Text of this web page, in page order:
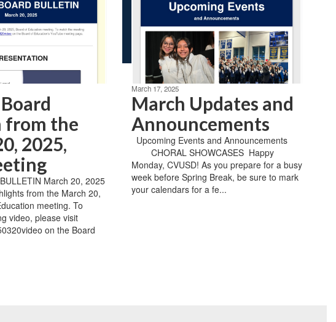
from the
2025,
March 20, 2025
from the March 20,
meeting. To
video, please visit
on the Board
March 17, 2025
March Updates and
Announcements
​ ​ Upcoming Events and Announcements ​ ​ ​ ​ ​ ​
​ ​ ​ ​ ​ ​ ​ ​ CHORAL SHOWCASES ​ Happy
Monday, CVUSD! As you prepare for a busy
week before Spring Break, be sure to mark
your calendars for a fe...